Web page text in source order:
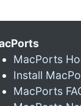
MacPorts
Install
MacPorts